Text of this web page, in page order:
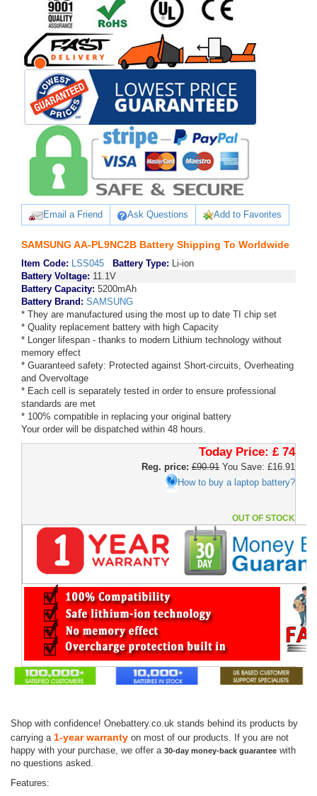
Email a Friend Ask Questions Add to Favorites
SAMSUNG AA-PL9NC2B Battery Shipping To Worldwide
Item Code: LSS045 Battery Type: Li-ion
Battery Voltage: 11.1V
Battery Capacity: 5200mAh
Battery Brand: SAMSUNG
* They are manufactured using the most up to date TI chip set
* Quality replacement battery with high Capacity
* Longer lifespan - thanks to modern Lithium technology without
memory effect
* Guaranteed safety: Protected against Short-circuits, Overheating
and Overvoltage
* Each cell is separately tested in order to ensure professional
standards are met
* 100% compatible in replacing your original battery
Your order will be dispatched within 48 hours.
Today Price: £ 74
Reg. price: £90.91 You Save: £16.91
How to buy a laptop battery?
OUT OF STOCK
Shop with confidence! Onebattery.co.uk stands behind its products by
carrying a 1-year warranty on most of our products. If you are not
happy with your purchase, we offer a 30-day money-back guarantee with
no questions asked.
Features: